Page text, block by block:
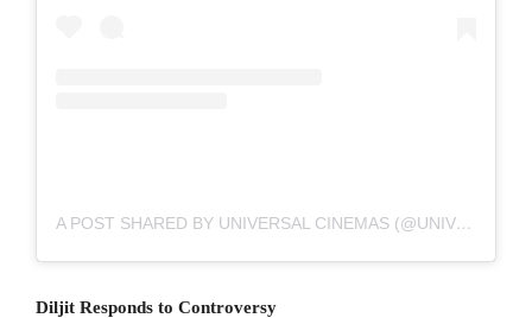
A POST SHARED BY UNIVERSAL CINEMAS (@UNIVERSALCINEMAS)
Diljit Responds to Controversy